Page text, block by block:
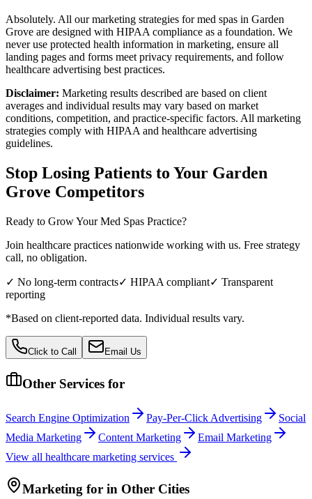
Absolutely. All our marketing strategies for med spas in Garden
Grove are designed with HIPAA compliance as a foundation. We
never use protected health information in marketing, ensure all
landing pages and forms meet privacy requirements, and follow
healthcare advertising best practices.
Disclaimer: Marketing results described are based on client
averages and individual results may vary based on market
conditions, competition, and practice-specific factors. All marketing
strategies comply with HIPAA and healthcare advertising
guidelines.
Stop Losing Patients to Your Garden
Grove Competitors
Ready to Grow YourMed Spas Practice?
Join healthcare practices nationwide working with us. Free strategy
call, no obligation.
✓ No long-term contracts✓ HIPAA compliant✓ Transparent
reporting
*Based on client-reported data. Individual results vary.
Click to Call Email Us
Other Services for
Search Engine Optimization Pay-Per-Click Advertising
Social
Media Marketing
Content Marketing
Email Marketing
View all healthcare marketing services
Marketing for in Other Cities